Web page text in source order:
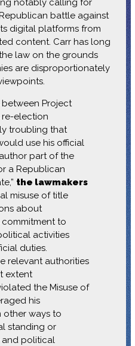
notably calling for
battle against
digital platforms from
content. Carr has long
law on the grounds
are disproportionately
between Project
re-election
troubling that
use his official
part of the
a Republican
the lawmakers
misuse of title
about
commitment to
activities
duties.
relevant authorities
extent
the Misuse of
his
other ways to
standing or
and political